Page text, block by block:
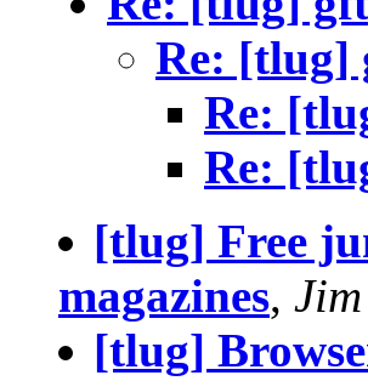
Re: [tlug]
Re:
Re:
[tlug] Free
magazines,
[tlug]